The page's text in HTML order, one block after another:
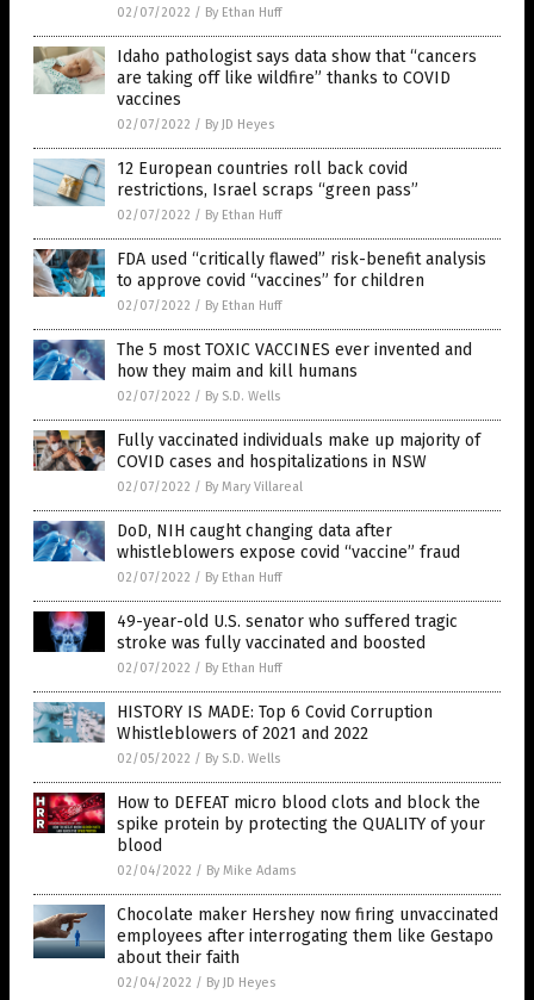
02/07/2022 / By Ethan Huff
Idaho pathologist says data show that “cancers
are taking off like wildfire” thanks to COVID
vaccines
02/07/2022 / By JD Heyes
12 European countries roll back covid
restrictions, Israel scraps “green pass”
02/07/2022 / By Ethan Huff
FDA used “critically flawed” risk-benefit analysis
to approve covid “vaccines” for children
02/07/2022 / By Ethan Huff
The 5 most TOXIC VACCINES ever invented and
how they maim and kill humans
02/07/2022 / By S.D. Wells
Fully vaccinated individuals make up majority of
COVID cases and hospitalizations in NSW
02/07/2022 / By Mary Villareal
DoD, NIH caught changing data after
whistleblowers expose covid “vaccine” fraud
02/07/2022 / By Ethan Huff
49-year-old U.S. senator who suffered tragic
stroke was fully vaccinated and boosted
02/07/2022 / By Ethan Huff
HISTORY IS MADE: Top 6 Covid Corruption
Whistleblowers of 2021 and 2022
02/05/2022 / By S.D. Wells
How to DEFEAT micro blood clots and block the
spike protein by protecting the QUALITY of your
blood
02/04/2022 / By Mike Adams
Chocolate maker Hershey now firing unvaccinated
employees after interrogating them like Gestapo
about their faith
02/04/2022 / By JD Heyes